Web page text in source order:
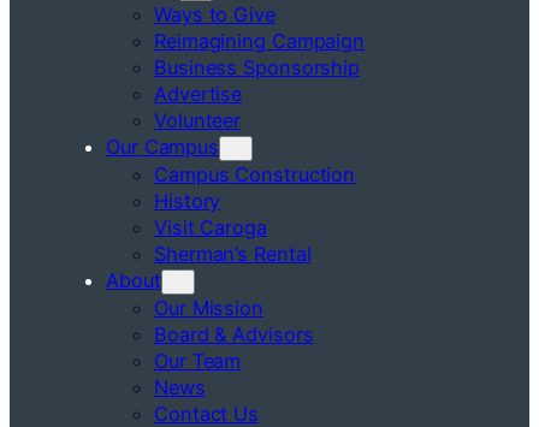
Ways to Give
Reimagining Campaign
Business Sponsorship
Advertise
Volunteer
Our Campus
Campus Construction
History
Visit Caroga
Sherman’s Rental
About
Our Mission
Board & Advisors
Our Team
News
Contact Us